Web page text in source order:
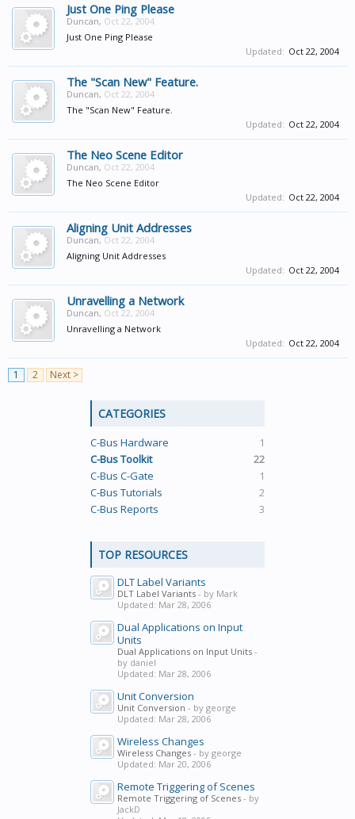
CATEGORIES
C-Bus Hardware
1
C-Bus Toolkit
22
C-Bus C-Gate
1
C-Bus Tutorials
2
C-Bus Reports
3
TOP RESOURCES
DLT Label Variants
DLT Label Variants - by Mark
Updated: Mar 28, 2006
Dual Applications on Input
Units
Dual Applications on Input Units -
by daniel
Updated: Mar 28, 2006
Unit Conversion
Unit Conversion - by george
Updated: Mar 28, 2006
Wireless Changes
Wireless Changes - by george
Updated: Mar 20, 2006
Remote Triggering of Scenes
Remote Triggering of Scenes - by
JackD
Just One Ping Please
Duncan, Oct 22, 2004
Just One Ping Please
Updated: Oct 22, 2004
The "Scan New" Feature.
Duncan, Oct 22, 2004
The "Scan New" Feature.
Updated: Oct 22, 2004
The Neo Scene Editor
Duncan, Oct 22, 2004
The Neo Scene Editor
Updated: Oct 22, 2004
Aligning Unit Addresses
Duncan, Oct 22, 2004
Aligning Unit Addresses
Updated: Oct 22, 2004
Unravelling a Network
Duncan, Oct 22, 2004
Unravelling a Network
Updated: Oct 22, 2004
1 2 Next >